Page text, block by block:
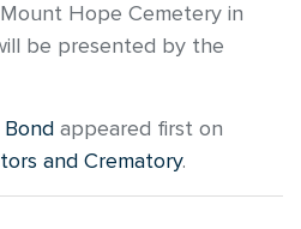
Hope Cemetery in
be presented by the
Bond appeared first on
and Crematory.